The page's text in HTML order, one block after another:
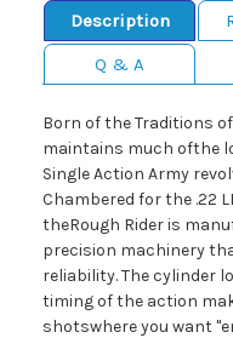
Description
Q & A
Born of the Traditions
maintains much ofthe
Single Action Army
Chambered for the .22
theRough Rider is
precision machinery
reliability. The cylinder
timing of the action
shotswhere you want